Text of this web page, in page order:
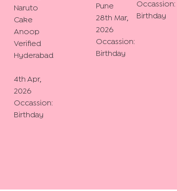
Naruto
Cake
Anoop
Verified
Hyderabad
4th Apr,
2026
Occassion:
Birthday
Pune
28th Mar,
2026
Occassion:
Birthday
Occassion:
Birthday